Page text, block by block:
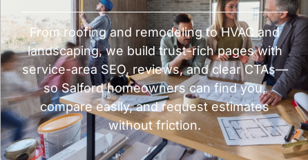
From roofing and remodeling to HVAC and
landscaping, we build trust-rich pages with
service-area SEO, reviews, and clear CTAs—
so Salford homeowners can find you,
compare easily, and request estimates
without friction.